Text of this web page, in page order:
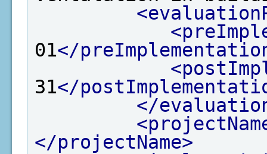
01</
31</
</
</projectName>